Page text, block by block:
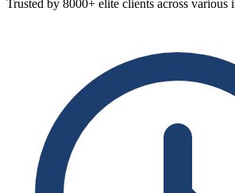
Trusted by 8000+ elite clients across various